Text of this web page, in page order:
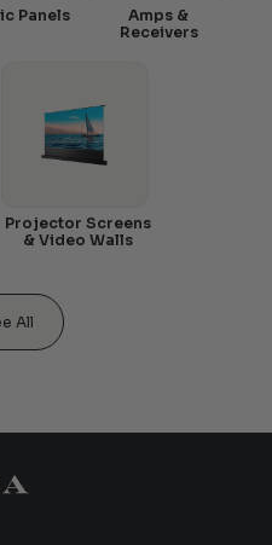
Amps &
Receivers
Panels
Projector Screens
& Video Walls
All